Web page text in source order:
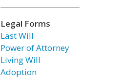
Legal Forms
Last Will
Power of Attorney
Living Will
Adoption